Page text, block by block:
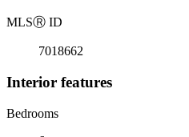
MLSⓇ ID
7018662
Interior features
Bedrooms